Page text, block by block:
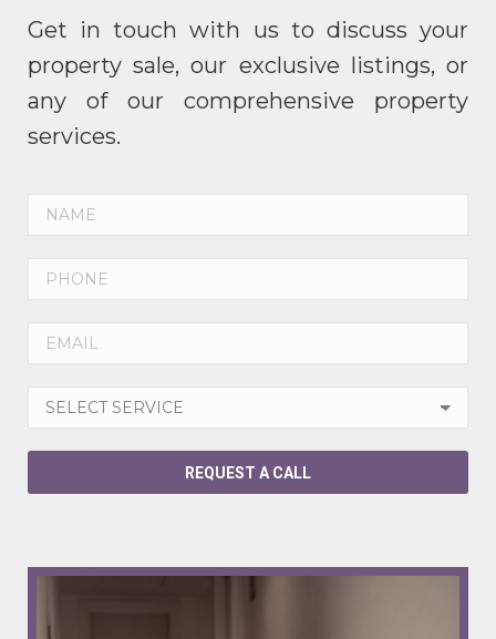
Get in touch with us to discuss your
property sale, our exclusive listings, or
any of our comprehensive property
services.